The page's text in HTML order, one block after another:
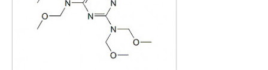
QuEChERS
Stable Isotope Labeled Compounds
General Usage Silica Gels